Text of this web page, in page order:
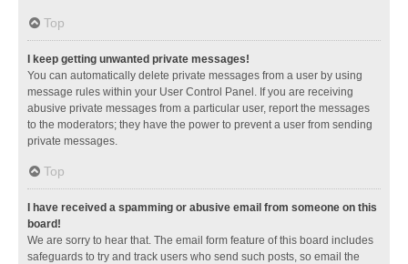
Top
I keep getting unwanted private messages!
You can automatically delete private messages from a user by using
message rules within your User Control Panel. If you are receiving
abusive private messages from a particular user, report the messages
to the moderators; they have the power to prevent a user from sending
private messages.
Top
I have received a spamming or abusive email from someone on this
board!
We are sorry to hear that. The email form feature of this board includes
safeguards to try and track users who send such posts, so email the